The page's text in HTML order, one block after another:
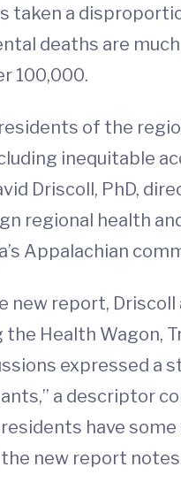
taken a
deaths are
100,000.
of the
inequitable
Driscoll, PhD,
regional health
Appalachian
new report,
the Health Wagon,
expressed a
a descriptor
have
new report